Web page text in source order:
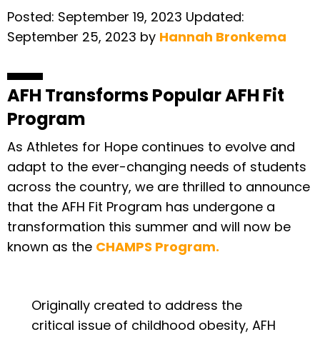
Posted: September 19, 2023 Updated:
September 25, 2023 by Hannah Bronkema
AFH Transforms Popular AFH Fit
Program
As Athletes for Hope continues to evolve and
adapt to the ever-changing needs of students
across the country, we are thrilled to announce
that the AFH Fit Program has undergone a
transformation this summer and will now be
known as the CHAMPS Program.
Originally created to address the
critical issue of childhood obesity, AFH